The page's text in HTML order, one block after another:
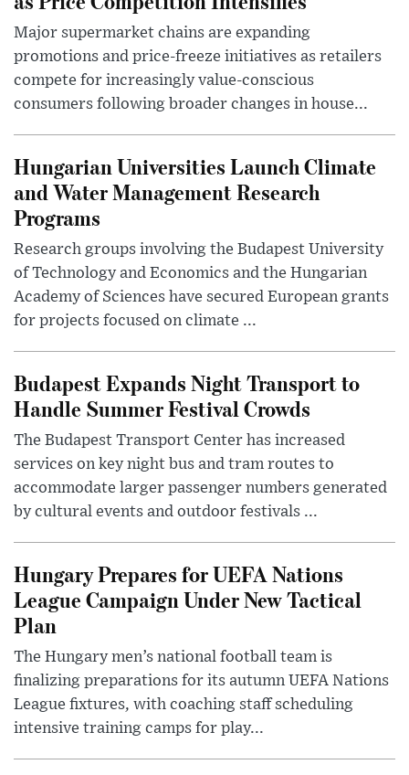
Major supermarket chains are expanding
promotions and price-freeze initiatives as retailers
compete for increasingly value-conscious
consumers following broader changes in house...
Hungarian Universities Launch Climate
and Water Management Research
Programs
Research groups involving the Budapest University
of Technology and Economics and the Hungarian
Academy of Sciences have secured European grants
for projects focused on climate ...
Budapest Expands Night Transport to
Handle Summer Festival Crowds
The Budapest Transport Center has increased
services on key night bus and tram routes to
accommodate larger passenger numbers generated
by cultural events and outdoor festivals ...
Hungary Prepares for UEFA Nations
League Campaign Under New Tactical
Plan
The Hungary men’s national football team is
finalizing preparations for its autumn UEFA Nations
League fixtures, with coaching staff scheduling
intensive training camps for play...